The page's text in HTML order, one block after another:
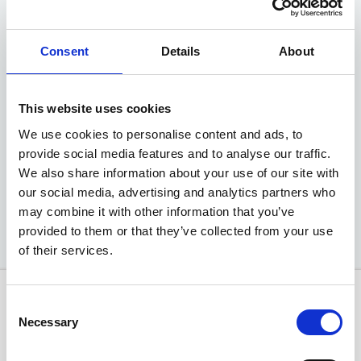
Consent Details About
This website uses cookies
We use cookies to personalise content and ads, to
provide social media features and to analyse our traffic.
We also share information about your use of our site with
our social media, advertising and analytics partners who
may combine it with other information that you’ve
provided to them or that they’ve collected from your use
of their services.
Selection
Necessary
MG ZS Hybrid+ SE
1.5 Auto
£499
EXCLUSIVE MOTABILITY OFFER
Available at Acorn MG